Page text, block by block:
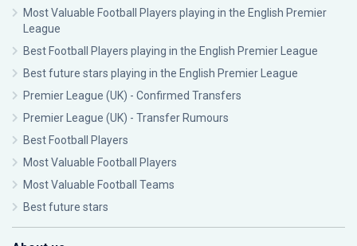
Most Valuable Football Players playing in the English Premier
League
Best Football Players playing in the English Premier League
Best future stars playing in the English Premier League
Premier League (UK) - Confirmed Transfers
Premier League (UK) - Transfer Rumours
Best Football Players
Most Valuable Football Players
Most Valuable Football Teams
Best future stars